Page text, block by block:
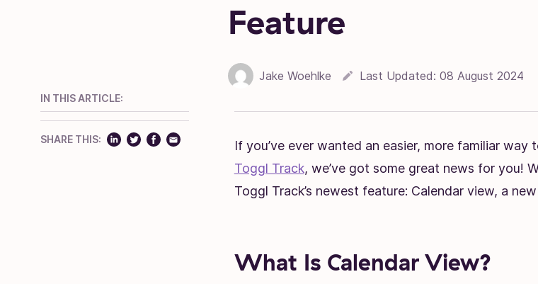
Feature
Jake Woehlke Last Updated: 08 August 2024
IN THIS ARTICLE:
SHARE THIS:
If you’ve ever wanted an easier, more familiar way
Toggl Track, we’ve got some great news for you!
Toggl Track’s newest feature: Calendar view, a
What Is Calendar View?